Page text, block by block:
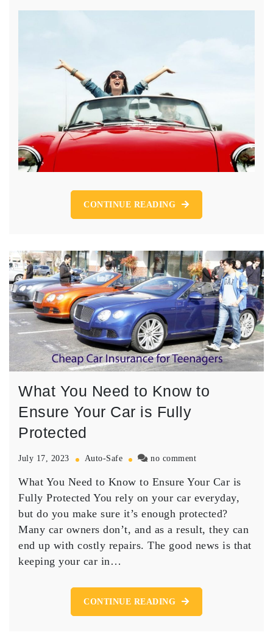
CONTINUE READING
What You Need to Know to
Ensure Your Car is Fully
Protected
July 17, 2023 Auto-Safe no commenton
You
Need
to
Ensure
is
What You Need to Know to Ensure Your Car is
Fully Protected You rely on your car everyday,
but do you make sure it’s enough protected?
Many car owners don’t, and as a result, they can
end up with costly repairs. The good news is that
keeping your car in…
CONTINUE READING